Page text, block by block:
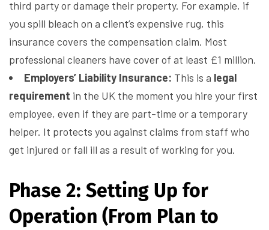
third party or damage their property. For example, if
you spill bleach on a client’s expensive rug, this
insurance covers the compensation claim. Most
professional cleaners have cover of at least £1 million.
Employers’ Liability Insurance: This is a legal
requirement in the UK the moment you hire your first
employee, even if they are part-time or a temporary
helper. It protects you against claims from staff who
get injured or fall ill as a result of working for you.
Phase 2: Setting Up for
Operation (From Plan to